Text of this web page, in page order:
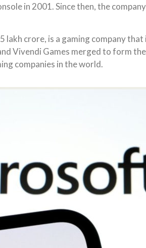
in 2001. Since then, the
crore, is a gaming company
Vivendi Games merged to form
companies in the world.